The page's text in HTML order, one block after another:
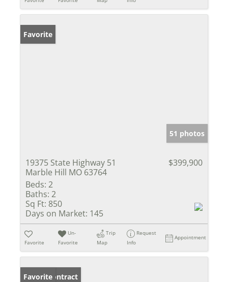
Favorite
51 photos
19375 State Highway 51
Marble Hill MO 63764
$399,900
Beds: 2
Baths: 2
Sq Ft: 850
Days on Market: 145
Favorite
Un-
Favorite
Trip
Map
Request
Info
Appointment
Under Contract
Favorite